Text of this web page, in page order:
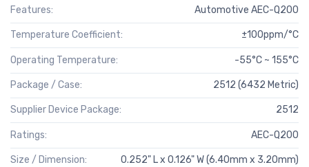
Features: Automotive AEC-Q200
Temperature Coefficient: ±100ppm/°C
Operating Temperature: -55°C ~ 155°C
Package / Case: 2512 (6432 Metric)
Supplier Device Package: 2512
Ratings: AEC-Q200
Size / Dimension: 0.252" L x 0.126" W (6.40mm x 3.20mm)